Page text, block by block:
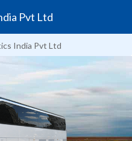
Pvt Ltd
India Pvt Ltd